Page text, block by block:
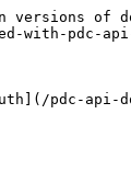
of
with-pdc-
pdc-api-